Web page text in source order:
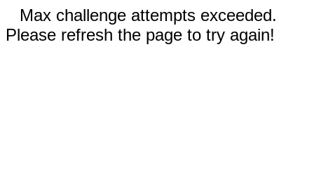
Max challenge attempts exceeded.
Please refresh the page to try again!